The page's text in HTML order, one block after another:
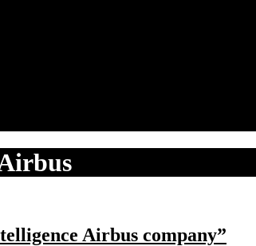
Airbus company”